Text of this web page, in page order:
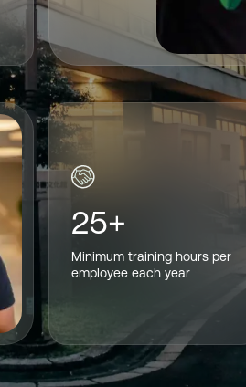
25+
Minimum training hours per
employee each year